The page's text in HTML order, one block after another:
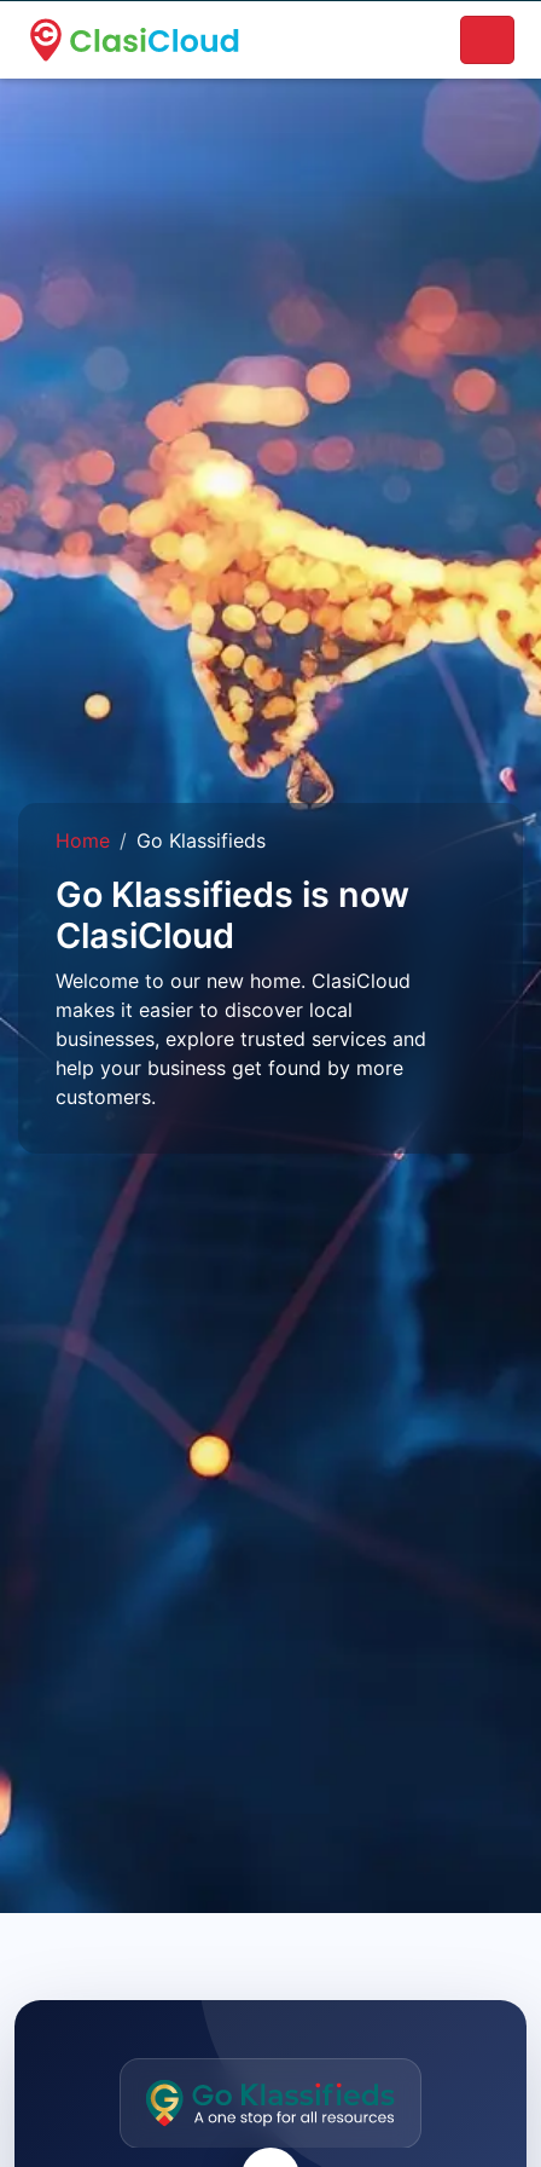
A new name. A better way to discover local businesses.
Home Go Klassifieds
Go Klassifieds is now
ClasiCloud
Welcome to our new home. ClasiCloud
makes it easier to discover local
businesses, explore trusted services and
help your business get found by more
customers.